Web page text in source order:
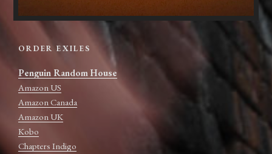
ORDER EXILES
Penguin Random House
Amazon US
Amazon Canada
Amazon UK
Kobo
Chapters Indigo